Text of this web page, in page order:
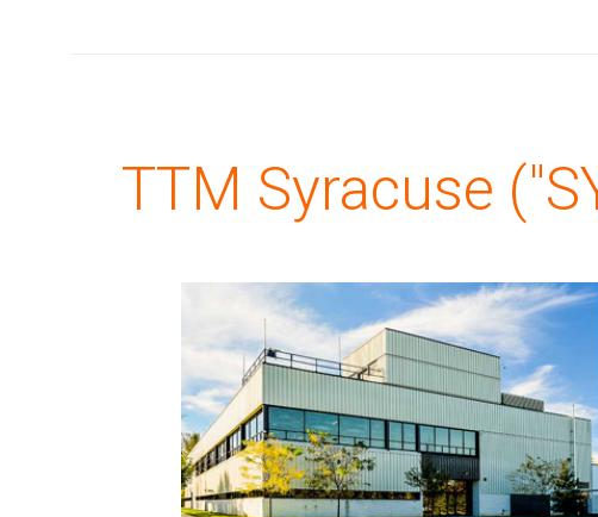
TTM Syracuse